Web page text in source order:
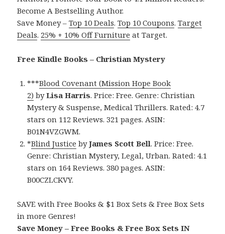
Become A Bestselling Author.
Save Money –Top 10 Deals.Top 10 Coupons.Target
Deals. 25% + 10% Off Furniture at Target.
Free Kindle Books – Christian Mystery
***Blood Covenant (Mission Hope Book
2) byLisa Harris. Price: Free. Genre: Christian
Mystery & Suspense, Medical Thrillers. Rated: 4.7
stars on 112 Reviews. 321 pages. ASIN:
B01N4VZGWM.
*Blind Justice byJames Scott Bell. Price: Free.
Genre: Christian Mystery, Legal, Urban. Rated: 4.1
stars on 164 Reviews. 380 pages. ASIN:
B00CZLCKVY.
SAVE with Free Books & $1 Box Sets & Free Box Sets
in more Genres!
Save Money – Free Books & Free Box Sets IN